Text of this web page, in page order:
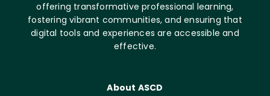
offering transformative professional learning,
fostering vibrant communities, and ensuring that
digital tools and experiences are accessible and
effective.
About ASCD